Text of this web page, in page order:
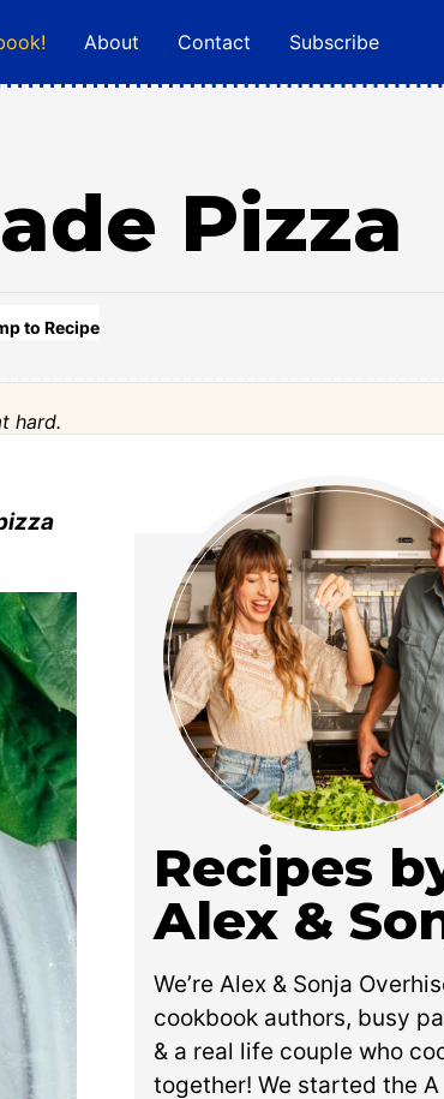
About Contact Subscribe
Pizza
to Recipe
hard.
Recipes
Alex &
We’re Alex & Sonja
cookbook authors, busy
& a real life couple who
together! We started the A